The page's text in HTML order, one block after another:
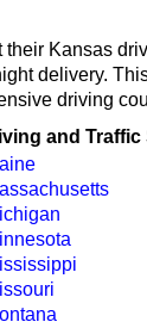
their Kansas
delivery.
driving
and